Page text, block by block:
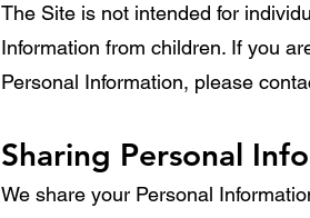
The Site is not intended for
Information from children. If you
Personal Information, please
Sharing Personal
We share your Personal